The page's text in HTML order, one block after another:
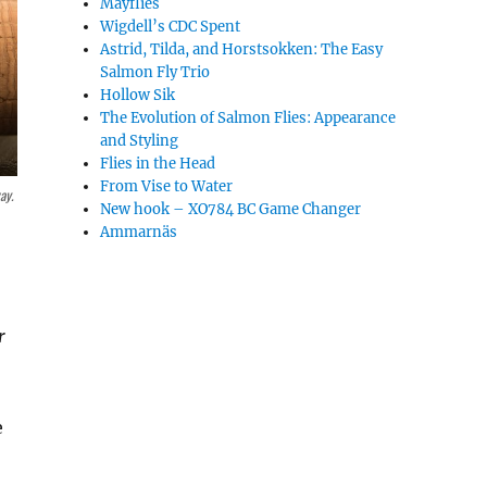
Mayflies
Wigdell’s CDC Spent
Astrid, Tilda, and Horstsokken: The Easy
Salmon Fly Trio
Hollow Sik
The Evolution of Salmon Flies: Appearance
and Styling
Flies in the Head
From Vise to Water
New hook – XO784 BC Game Changer
Ammarnäs